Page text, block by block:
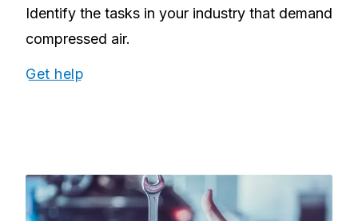
Identify the tasks in your industry that demand
compressed air.
Get help